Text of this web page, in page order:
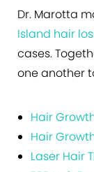
Dr. Marotta
Island hair
cases.
one another
Hair
Hair
Laser Hair